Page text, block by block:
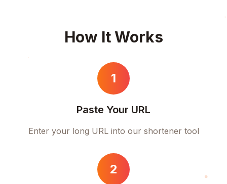
How It Works
1
Paste Your URL
Enter your long URL into our shortener tool
2